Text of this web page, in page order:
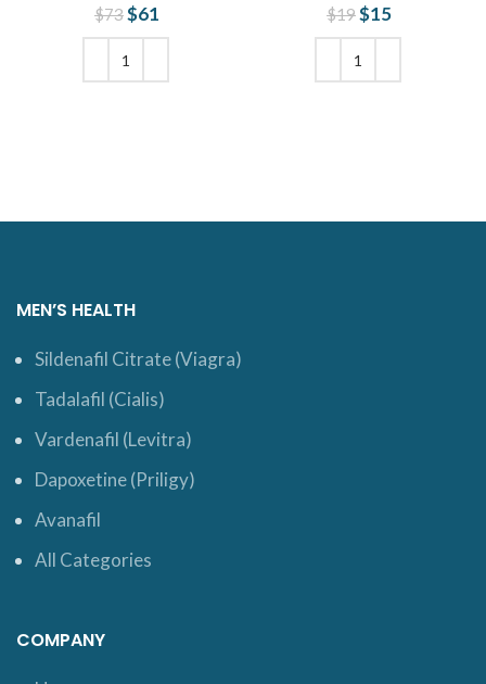
$73 Original price
was: $73.
$61 $19 Original price
was: $19.
$15
MEN’S HEALTH
Sildenafil Citrate (Viagra)
Tadalafil (Cialis)
Vardenafil (Levitra)
Dapoxetine (Priligy)
Avanafil
All Categories
COMPANY